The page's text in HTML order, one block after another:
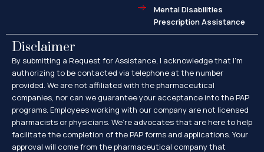
Mental Disabilities
Prescription Assistance
Disclaimer
By submitting a Request for Assistance, I acknowledge that I’m
authorizing to be contacted via telephone at the number
provided. We are not affiliated with the pharmaceutical
companies, nor can we guarantee your acceptance into the PAP
programs. Employees working with our company are not licensed
pharmacists or physicians. We’re advocates that are here to help
facilitate the completion of the PAP forms and applications. Your
approval will come from the pharmaceutical company that